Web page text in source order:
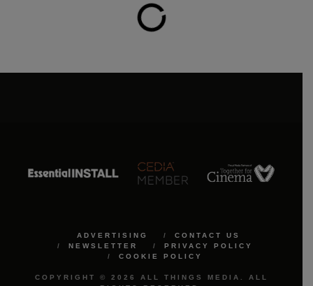
ADVERTISING
CONTACT US
NEWSLETTER
PRIVACY POLICY
COOKIE POLICY
COPYRIGHT © 2026 ALL THINGS MEDIA. ALL